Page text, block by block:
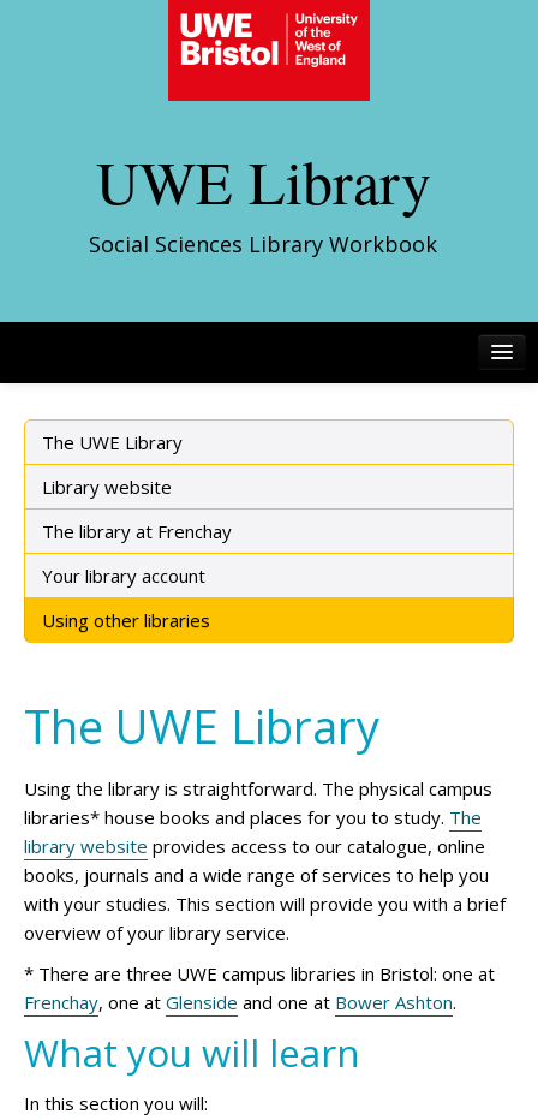
UWE Library
Social Sciences Library Workbook
The UWE Library
Library website
The library at Frenchay
Your library account
Using other libraries
The UWE Library
Using the library is straightforward. The physical campus
libraries* house books and places for you to study. The
library website provides access to our catalogue, online
books, journals and a wide range of services to help you
with your studies. This section will provide you with a brief
overview of your library service.
* There are three UWE campus libraries in Bristol: one at
Frenchay, one at Glenside and one at Bower Ashton.
What you will learn
In this section you will: